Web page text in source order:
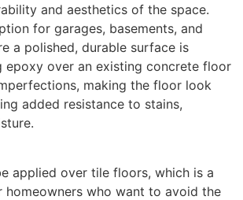
and aesthetics of the space.
for garages, basements, and
a polished, durable surface is
epoxy over an existing concrete floor
making the floor look
added resistance to stains,
applied over tile floors, which is a
who want to avoid the